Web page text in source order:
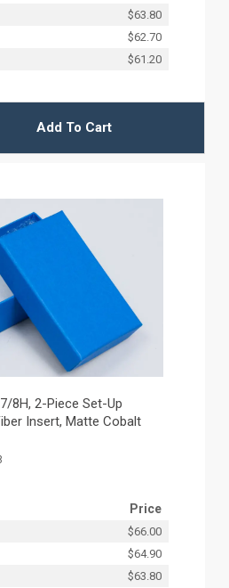
$63.80
$62.70
$61.20
Add To Cart
8H, 2-Piece Set-Up
Insert, Matte Cobalt
Price
$66.00
$64.90
$63.80